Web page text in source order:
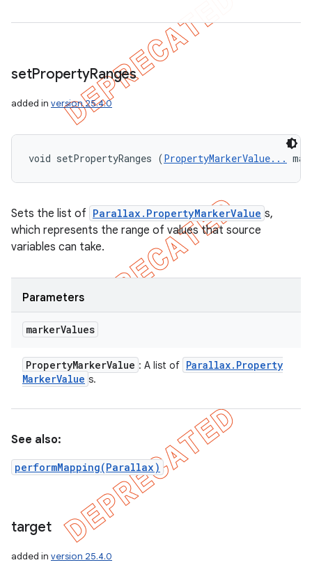
setPropertyRanges
added in version 25.4.0
void setPropertyRanges (PropertyMarkerValue...
Sets the list of Parallax.PropertyMarkerValue s,
which represents the range of values that source
variables can take.
Parameters
markerValues
PropertyMarkerValue : A list of Parallax. Property
MarkerValue s.
See also:
performMapping(Parallax)
target
added in version 25.4.0